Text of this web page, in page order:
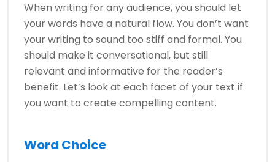
When writing for any audience, you should let
your words have a natural flow. You don’t want
your writing to sound too stiff and formal. You
should make it conversational, but still
relevant and informative for the reader’s
benefit. Let’s look at each facet of your text if
you want to create compelling content.
Word Choice